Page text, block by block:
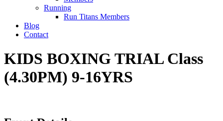
Running
Run Titans Members
Blog
Contact
KIDS BOXING TRIAL Class
(4.30PM) 9-16YRS